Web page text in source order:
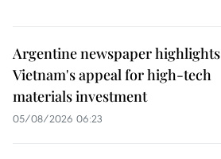
Argentine newspaper highlights
Vietnam's appeal for high-tech
materials investment
05/08/2026 06:23